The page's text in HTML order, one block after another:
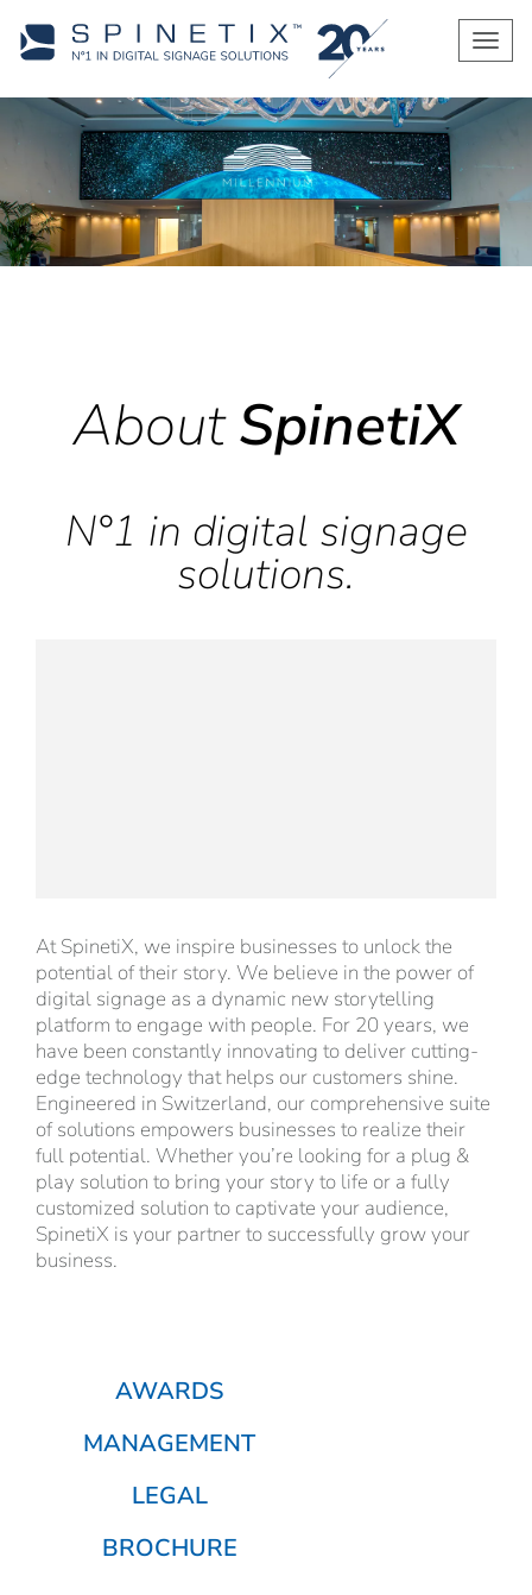
AboutSpinetiX
N°1 in digital signage
solutions.
At SpinetiX, we inspire businesses to unlock the
potential of their story. We believe in the power of
digital signage as a dynamic new storytelling
platform to engage with people. For 20 years, we
have been constantly innovating to deliver cutting-
edge technology that helps our customers shine.
Engineered in Switzerland, our comprehensive suite
of solutions empowers businesses to realize their
full potential. Whether you’re looking for a plug &
play solution to bring your story to life or a fully
customized solution to captivate your audience,
SpinetiX is your partner to successfully grow your
business.
AWARDS
MANAGEMENT
LEGAL
BROCHURE